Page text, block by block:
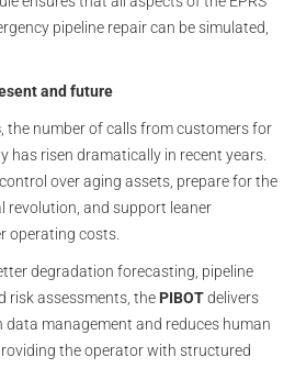
pipeline repair can be simulated,
and future
, the number of calls from customers for
has risen dramatically in recent years.
over aging assets, prepare for the
revolution, and support leaner
operating costs.
degradation forecasting, pipeline
risk assessments, the PIBOTdelivers
data management and reduces human
the operator with structured